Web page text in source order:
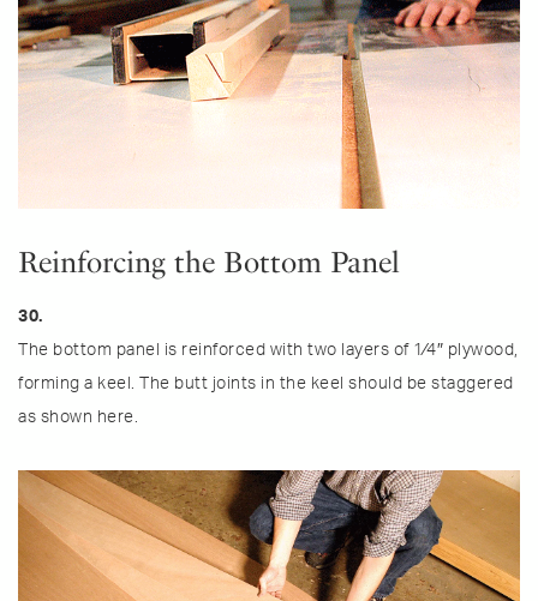
Reinforcing the Bottom Panel
30.
The bottom panel is reinforced with two layers of 1⁄4″ plywood,
forming a keel. The butt joints in the keel should be staggered
as shown here.